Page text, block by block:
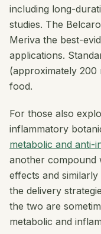
including long-
studies. The
Meriva the best-
applications.
(approximately 200
food.
For those also
inflammatory
metabolic and anti-
another compound
effects and
the delivery
the two are
metabolic and